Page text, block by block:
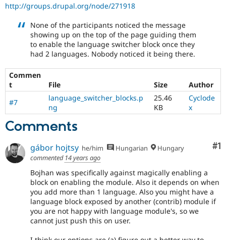
issues
the
developing
policy
closing
stale
no
patch]
closing
older
issues
http://groups.drupal.org/node/271918
None of the participants noticed the message
showing up on the top of the page guiding them
to enable the language switcher block once they
had 2 languages. Nobody noticed it being there.
Commen
t
File Size
Author
#7
language_switcher_blocks.p
ng
25.46
KB
Cyclode
x
Comments
#1
gábor hojtsy he/him Hungarian
Hungary
commented 14 years ago
Bojhan was specifically against magically enabling a
block on enabling the module. Also it depends on when
you add more than 1 language. Also you might have a
language block exposed by another (contrib) module if
you are not happy with language module's, so we
cannot just push this on user.